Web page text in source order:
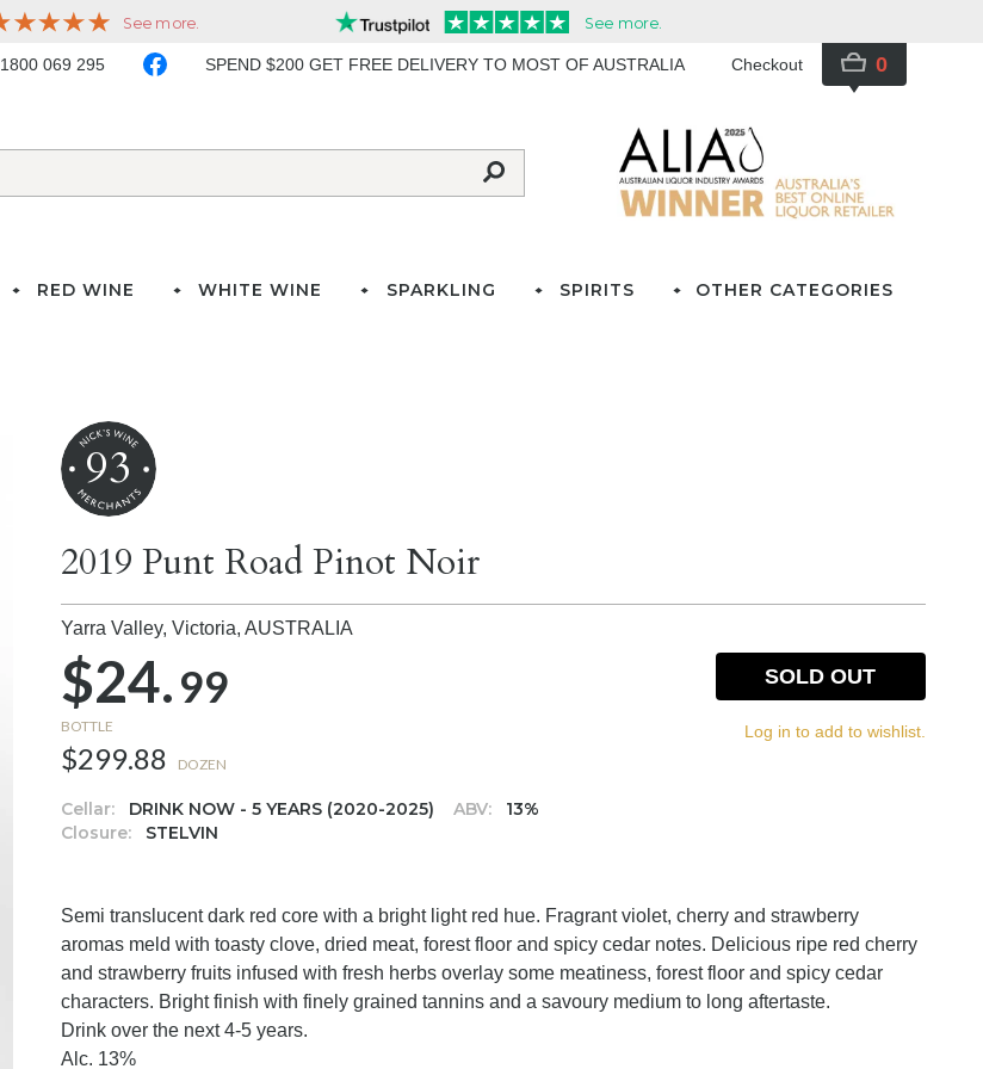
1800 069 295 SPEND $200 GET FREE DELIVERY TO MOST OF AUSTRALIA Checkout 0
RED WINE WHITE WINE SPARKLING SPIRITS OTHER CATEGORIES
93
2019 Punt Road Pinot Noir
Yarra Valley, Victoria,AUSTRALIA
$24.99
BOTTLE
$299.88 DOZEN
Cellar: DRINK NOW - 5 YEARS (2020-2025) ABV:
13%
Closure:
STELVIN
SOLD OUT
Log in to add to wishlist.
Semi translucent dark red core with a bright light red hue. Fragrant violet, cherry and strawberry
aromas meld with toasty clove, dried meat, forest floor and spicy cedar notes. Delicious ripe red cherry
and strawberry fruits infused with fresh herbs overlay some meatiness, forest floor and spicy cedar
characters. Bright finish with finely grained tannins and a savoury medium to long aftertaste.
Drink over the next 4-5 years.
Alc. 13%